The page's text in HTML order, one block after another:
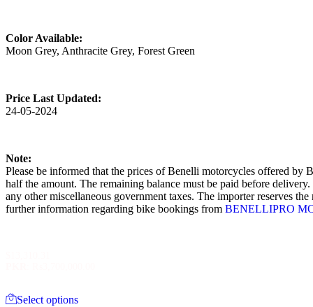
Color Available:
Moon Grey, Anthracite Grey, Forest Green
Price Last Updated:
24-05-2024
Note:
Please be informed that the prices of Benelli motorcycles offered by
half the amount. The remaining balance must be paid before
any other miscellaneous government taxes. The importer reserves
further information regarding bike bookings from BENELLIPRO
Select optionsproduct